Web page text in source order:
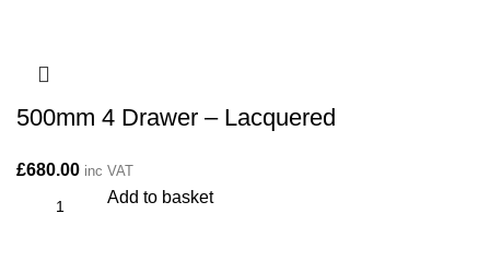
500mm 4 Drawer – Lacquered
£680.00 inc VAT
Add to basket